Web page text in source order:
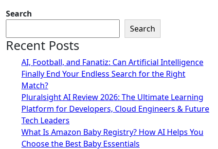
Search
Search
Recent Posts
AI, Football, and Fanatiz: Can Artificial Intelligence
Finally End Your Endless Search for the Right
Match?
Pluralsight AI Review 2026: The Ultimate Learning
Platform for Developers, Cloud Engineers & Future
Tech Leaders
What Is Amazon Baby Registry? How AI Helps You
Choose the Best Baby Essentials